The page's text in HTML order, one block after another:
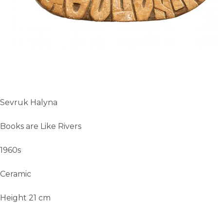
Sevruk Halyna
Books are Like Rivers
1960s
Ceramic
Height 21 cm